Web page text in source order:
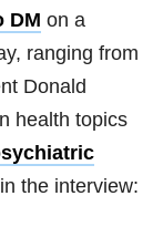
DM on a
ranging from
Donald
health topics
the interview: